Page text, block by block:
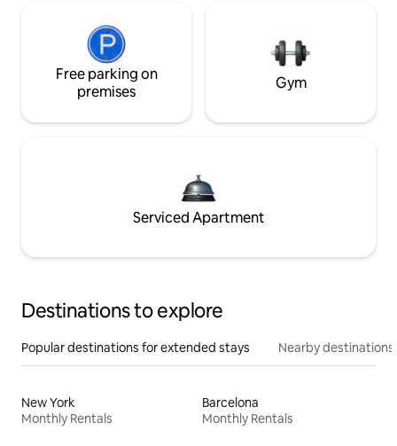
Free parking on
premises
Gym
Serviced Apartment
Destinations to explore
Popular destinations for extended stays Nearby destinations
New York
Monthly Rentals
Barcelona
Monthly Rentals